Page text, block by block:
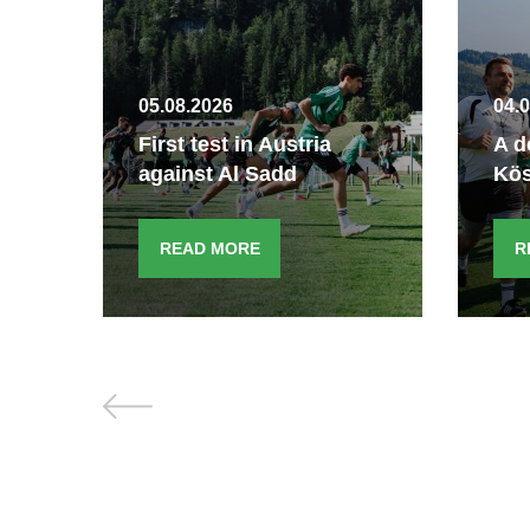
05.08.2026
First test in Austria
against Al Sadd
READ MORE
A